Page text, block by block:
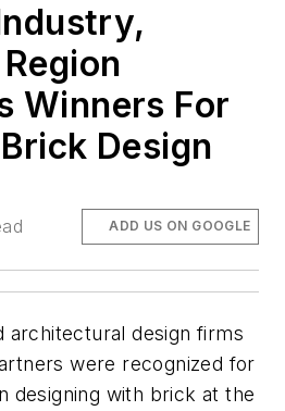
Winners For
Design
ADD US ON GOOGLE
architectural design firms
were recognized for
designing with brick at the